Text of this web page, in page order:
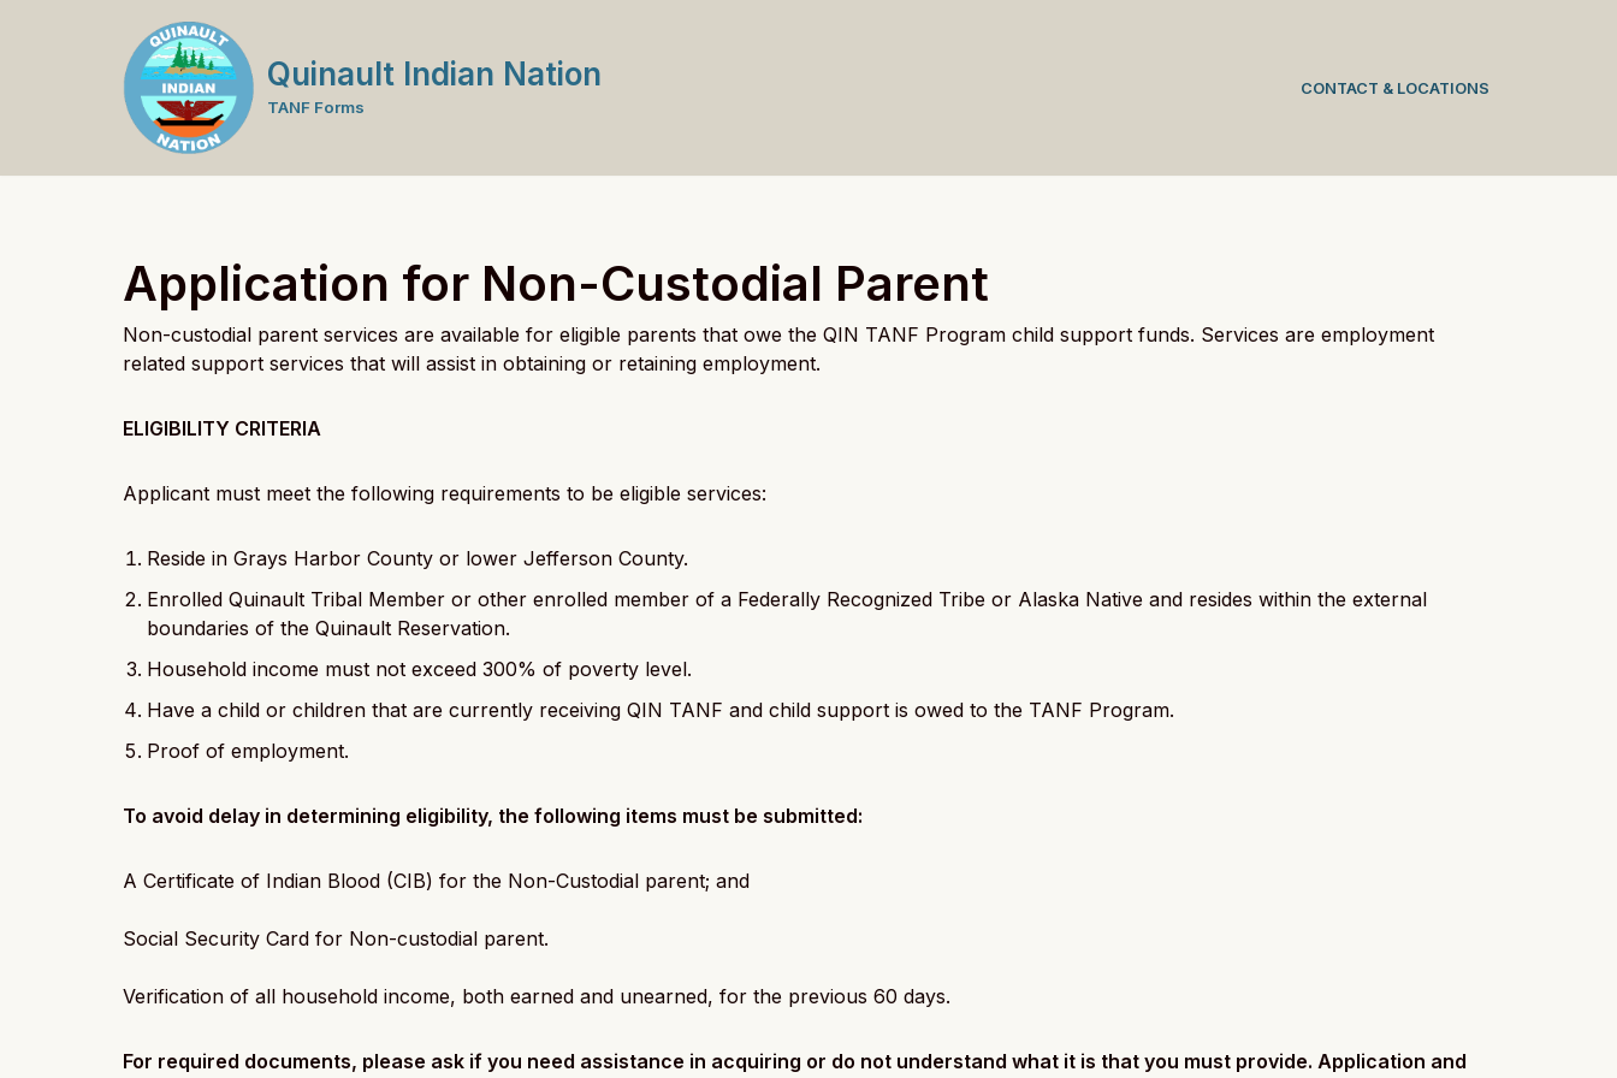
Quinault Indian Nation
TANF Forms
CONTACT & LOCATIONS
Application for Non-Custodial Parent
Non-custodial parent services are available for eligible parents that owe the QIN TANF Program child support funds. Services are employment
related support services that will assist in obtaining or retaining employment.
ELIGIBILITY CRITERIA
Applicant must meet the following requirements to be eligible services:
Reside in Grays Harbor County or lower Jefferson County.
Enrolled Quinault Tribal Member or other enrolled member of a Federally Recognized Tribe or Alaska Native and resides within the external
boundaries of the Quinault Reservation.
Household income must not exceed 300% of poverty level.
Have a child or children that are currently receiving QIN TANF and child support is owed to the TANF Program.
Proof of employment.
To avoid delay in determining eligibility, the following items must be submitted:
A Certificate of Indian Blood (CIB) for the Non-Custodial parent; and
Social Security Card for Non-custodial parent.
Verification of all household income, both earned and unearned, for the previous 60 days.
For required documents, please ask if you need assistance in acquiring or do not understand what it is that you must provide. Application and